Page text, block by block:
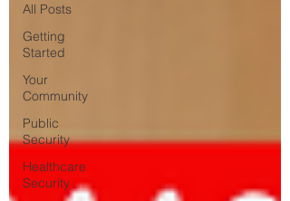
All Posts
Getting
Started
Your
Community
Public
Security
Healthcare
Security